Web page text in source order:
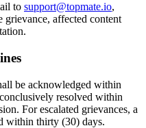
to support@topmate.io,
affected content
be acknowledged within
resolved within
For escalated grievances, a
within thirty (30) days.